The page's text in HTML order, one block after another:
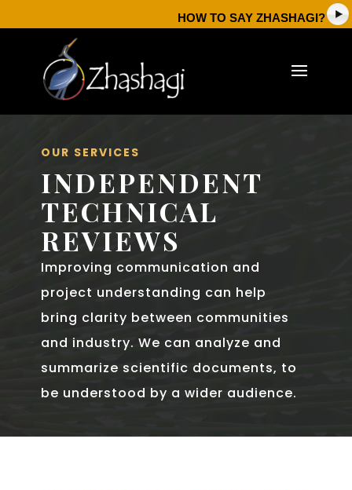
HOW TO SAY ZHASHAGI?
OUR SERVICES
INDEPENDENT
TECHNICAL
REVIEWS
Improving communication and
project understanding can help
bring clarity between communities
and industry. We can analyze and
summarize scientific documents, to
be understood by a wider audience.